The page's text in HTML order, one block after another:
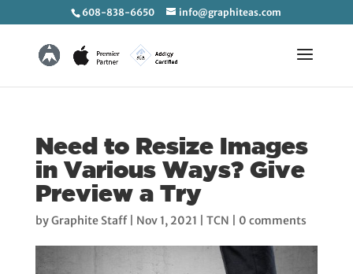
608-838-6650 info@graphiteas.com
Need to Resize Images
in Various Ways? Give
Preview a Try
byGraphite Staff| Nov 1, 2021 TCN 0 comments